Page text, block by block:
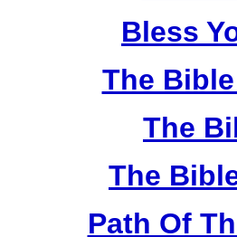
Bless
The
The
The
Path Of